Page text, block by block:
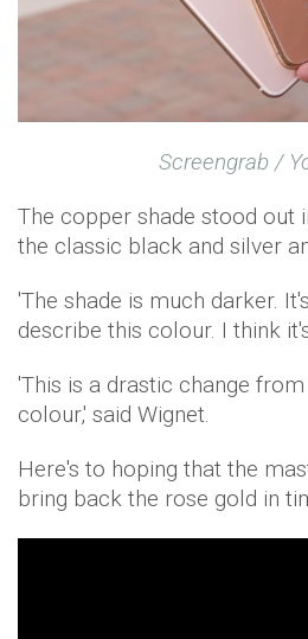
Screengrab /
The copper shade stood out
the classic black and silver
'The shade is much darker.
describe this colour. I think
'This is a drastic change
colour,' said Wignet.
Here's to hoping that the
bring back the rose gold in